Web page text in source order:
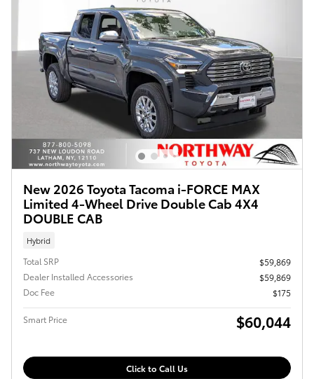
New 2026 Toyota Tacoma i-FORCE MAX
Limited 4-Wheel Drive Double Cab 4X4
DOUBLE CAB
Hybrid
Total SRP
$59,869
Dealer Installed Accessories
$59,869
Doc Fee
$175
Smart Price $60,044
Click to Call Us